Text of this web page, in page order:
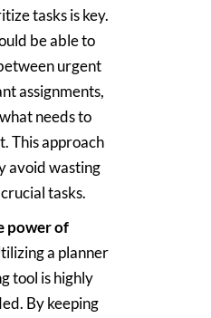
tasks is key.
be able to
urgent
assignments,
needs to
This approach
avoid wasting
tasks.
power of
a planner
tool is highly
By keeping